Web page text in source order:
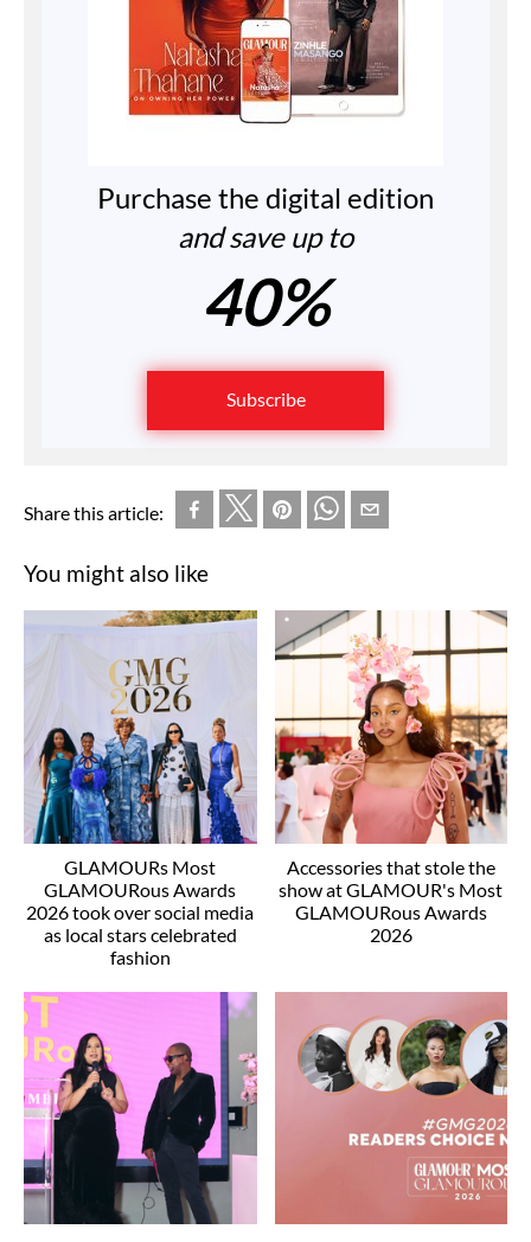
Purchase the digital edition
and save up to
40%
Subscribe
Share this article:
You might also like
GLAMOURs Most
GLAMOURous Awards
2026 took over social media
as local stars celebrated
fashion
Accessories that stole the
show at GLAMOUR's Most
GLAMOURous Awards
2026